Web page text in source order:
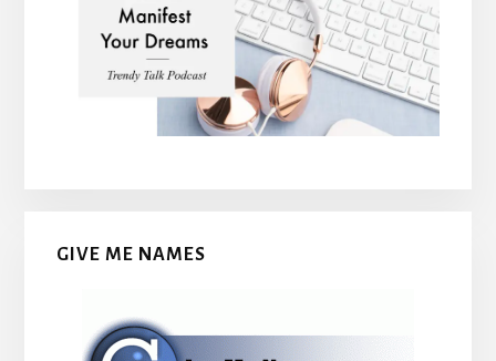
GIVE ME NAMES